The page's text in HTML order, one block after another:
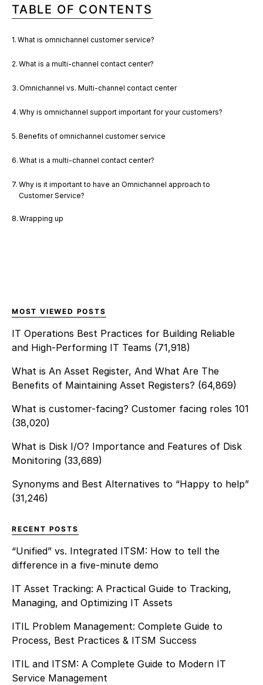
TABLE OF CONTENTS
What is omnichannel customer service?
What is a multi-channel contact center?
Omnichannel vs. Multi-channel contact center
Why is omnichannel support important for your customers?
Benefits of omnichannel customer service
What is a multi-channel contact center?
Why is it important to have an Omnichannel approach to
Customer Service?
Wrapping up
MOST VIEWED POSTS
IT Operations Best Practices for Building Reliable
and High-Performing IT Teams (71,918)
What is An Asset Register, And What Are The
Benefits of Maintaining Asset Registers? (64,869)
What is customer-facing? Customer facing roles 101
(38,020)
What is Disk I/O? Importance and Features of Disk
Monitoring (33,689)
Synonyms and Best Alternatives to “Happy to help”
(31,246)
RECENT POSTS
“Unified” vs. Integrated ITSM: How to tell the
difference in a five-minute demo
IT Asset Tracking: A Practical Guide to Tracking,
Managing, and Optimizing IT Assets
ITIL Problem Management: Complete Guide to
Process, Best Practices & ITSM Success
ITIL and ITSM: A Complete Guide to Modern IT
Service Management